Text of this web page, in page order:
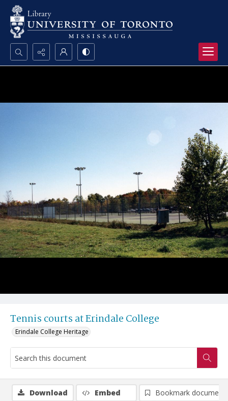
Search...
Tennis courts at Erindale College
Erindale College Heritage
Download Embed
Bookmark document